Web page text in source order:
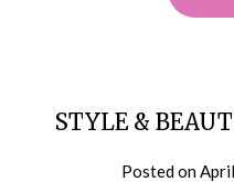
STYLE &
Posted on